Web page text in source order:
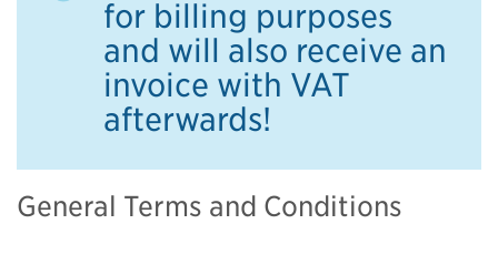
for billing purposes
and will also receive an
invoice with VAT
afterwards!
General Terms and Conditions